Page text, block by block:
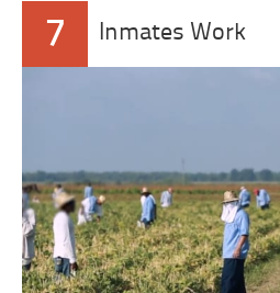
7 Inmates Work